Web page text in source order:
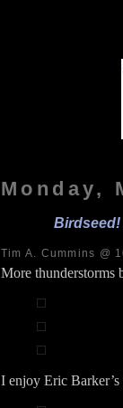
Monday,
Birdseed!
Tim A. Cummins @
More thunderstorms
I enjoy Eric Barker’s